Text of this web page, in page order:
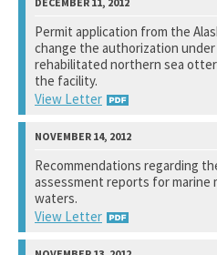
National Marine Fisheries Service
See notation at top of page.
Permit application from the
change the authorization
rehabilitated northern sea
the facility.
View Letter
Fish and Wildlife Service
See notation at top of page.
Recommendations regarding
assessment reports for marine
waters.
View Letter